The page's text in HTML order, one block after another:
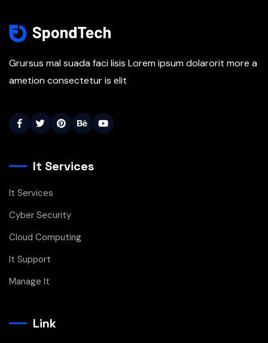
Grursus mal suada faci lisis Lorem ipsum dolarorit more a
ametion consectetur is elit
It Services
It Services
Cyber Security
Cloud Computing
It Support
Manage It
Link